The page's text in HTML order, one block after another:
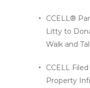
CCELL®
Litty to
Walk and
CCELL
Property